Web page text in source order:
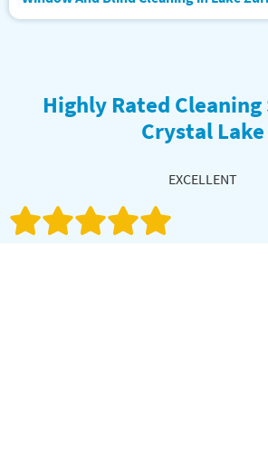
Highly Rated Cleaning
Crystal Lake
EXCELLENT